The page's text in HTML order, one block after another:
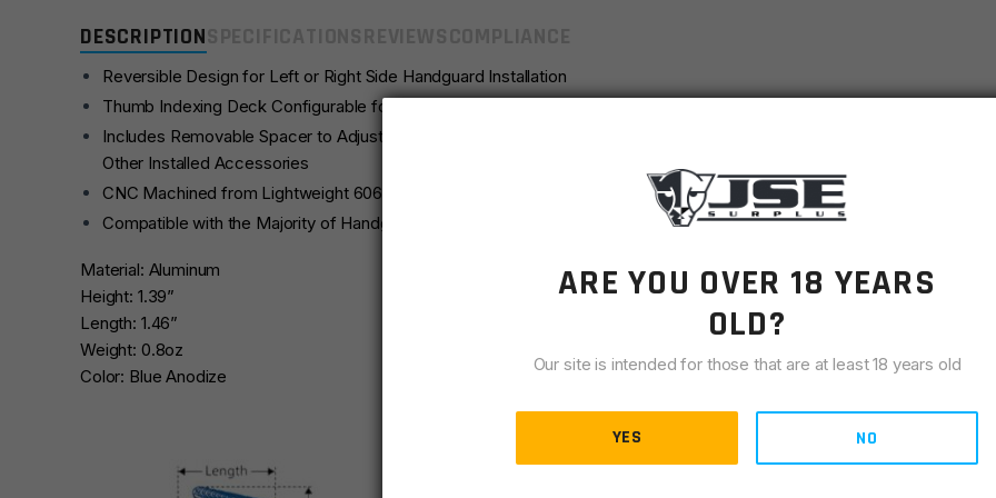
DESCRIPTION
Reversible Design for Left or Right Side Handguard Installation
Thumb Indexing Deck Configurable for Forward or Rearward Cant
Includes Removable Spacer to Adjust for Clearance Needed to Accommodate Different Handguard Profiles and
Other Installed Accessories
CNC Machined from Lightweight 6061-T6 Aluminum with a Matte Blue Anodized Finish
Compatible with the Majority of Handguards with Octagonal Profiles
Material: Aluminum
Height: 1.39”
Length: 1.46”
Weight: 0.8oz
Color: Blue Anodize
ARE YOU OVER 18 YEARS
OLD?
Our site is intended for those that are at least 18 years old
YES NO